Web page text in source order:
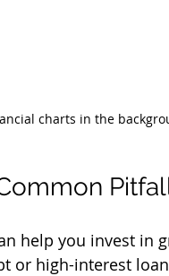
charts in the
help you invest in
or high-interest